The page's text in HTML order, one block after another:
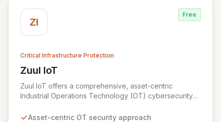
ZI
Free
Critical Infrastructure Protection
Zuul IoT
View Zuul IoT
Zuul IoT offers a comprehensive, asset-centric
Industrial Operations Technology (OT) cybersecurity
devices. By providing centralized and contextual
Asset-centric OT security approach